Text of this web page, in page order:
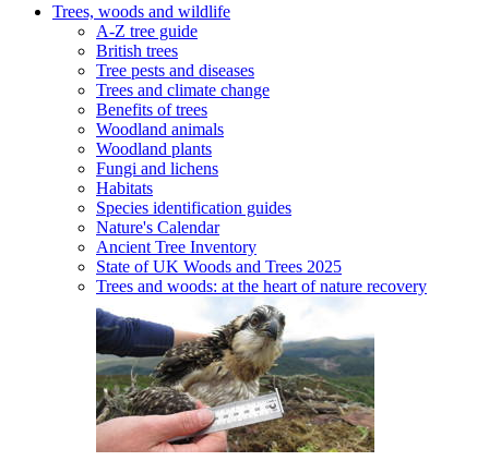
Trees, woods and wildlife
A-Z tree guide
British trees
Tree pests and diseases
Trees and climate change
Benefits of trees
Woodland animals
Woodland plants
Fungi and lichens
Habitats
Species identification guides
Nature's Calendar
Ancient Tree Inventory
State of UK Woods and Trees 2025
Trees and woods: at the heart of nature recovery